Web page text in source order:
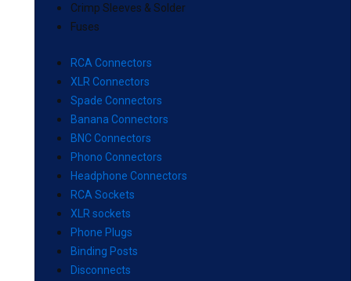
Crimp Sleeves & Solder
Fuses
RCA Connectors
XLR Connectors
Spade Connectors
Banana Connectors
BNC Connectors
Phono Connectors
Headphone Connectors
RCA Sockets
XLR sockets
Phone Plugs
Binding Posts
Disconnects